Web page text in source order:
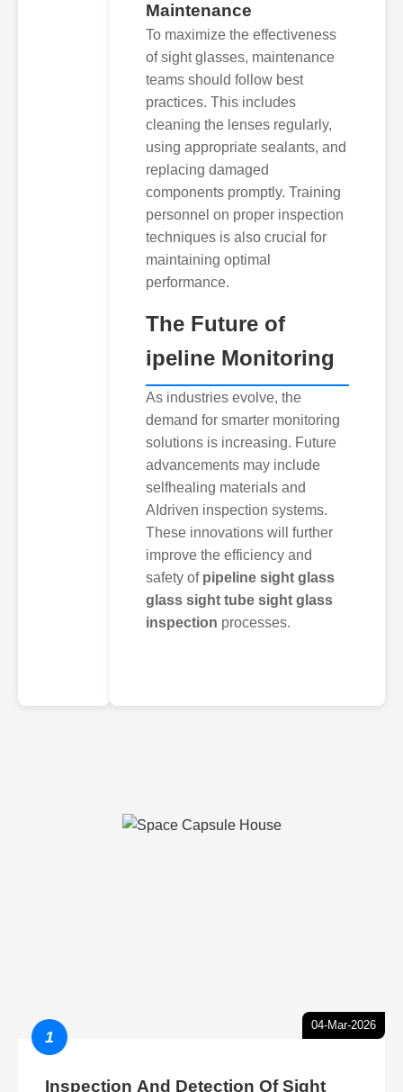
Maintenance
To maximize the effectiveness
of sight glasses, maintenance
teams should follow best
practices. This includes
cleaning the lenses regularly,
using appropriate sealants, and
replacing damaged
components promptly. Training
personnel on proper inspection
techniques is also crucial for
maintaining optimal
performance.
The Future of
ipeline Monitoring
As industries evolve, the
demand for smarter monitoring
solutions is increasing. Future
advancements may include
selfhealing materials and
AIdriven inspection systems.
These innovations will further
improve the efficiency and
safety of pipeline sight glass
glass sight tube sight glass
inspection processes.
04-Mar-2026
1
Inspection And Detection Of Sight